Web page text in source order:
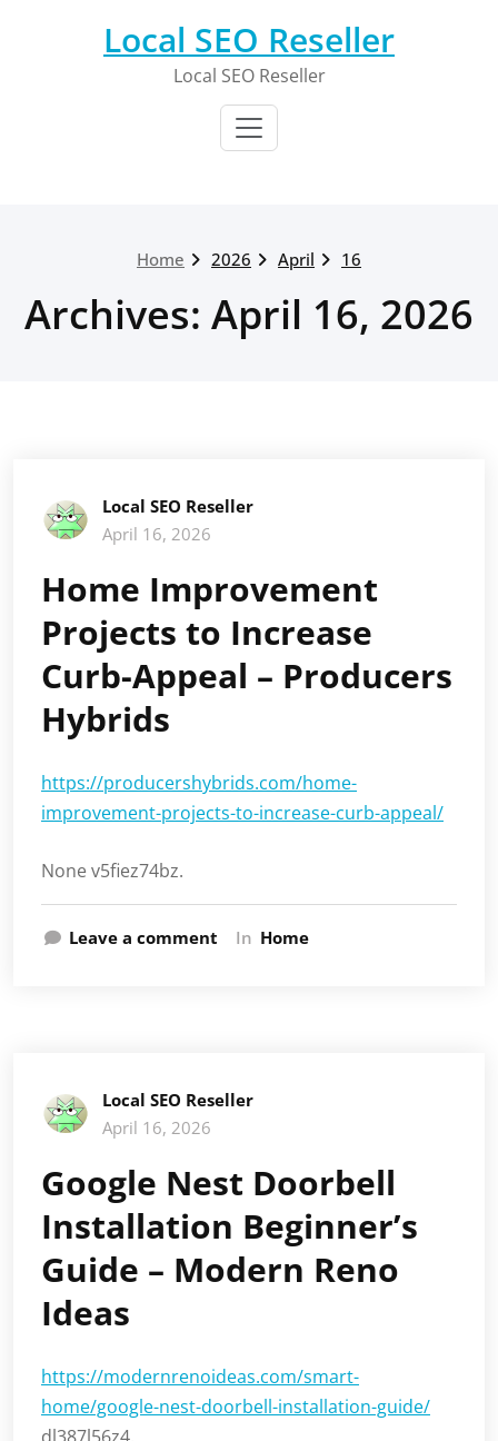
Local SEO Reseller
Local SEO Reseller
Home 2026 April 16
Archives: April 16, 2026
Local SEO Reseller
April 16, 2026
Home Improvement
Projects to Increase
Curb-Appeal – Producers
Hybrids
https://producershybrids.com/home-
improvement-projects-to-increase-curb-appeal/
None v5fiez74bz.
Leave a comment In Home
Local SEO Reseller
April 16, 2026
Google Nest Doorbell
Installation Beginner’s
Guide – Modern Reno
Ideas
https://modernrenoideas.com/smart-
home/google-nest-doorbell-installation-guide/